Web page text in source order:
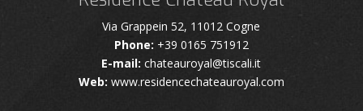
Via Grappein 52, 11012 Cogne
Phone: +39 0165 751912
E-mail: chateauroyal@tiscali.it
Web: www.residencechateauroyal.com